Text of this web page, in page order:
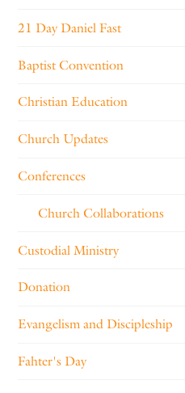
21 Day Daniel Fast
Baptist Convention
Christian Education
Church Updates
Conferences
Church Collaborations
Custodial Ministry
Donation
Evangelism and Discipleship
Fahter's Day